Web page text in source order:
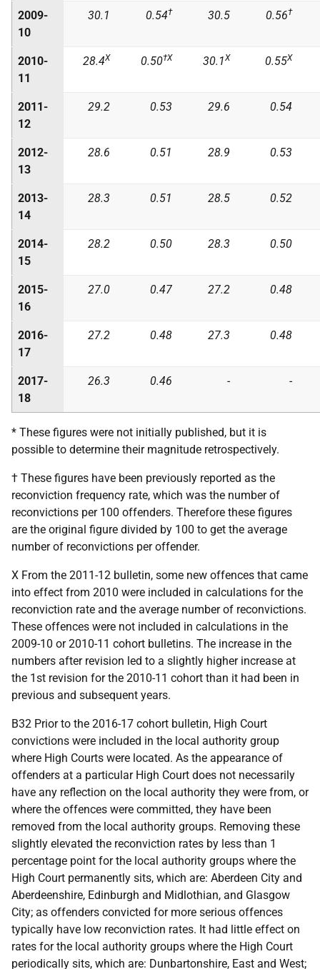
2009-
10
30.1 0.54† 30.5 0.56†
2010-
11
28.4X 0.50†X 30.1X 0.55X
2011-
12
29.2 0.53 29.6 0.54
2012-
13
28.6 0.51 28.9 0.53
2013-
14
28.3 0.51 28.5 0.52
2014-
15
28.2 0.50 28.3 0.50
2015-
16
27.0 0.47 27.2 0.48
2016-
17
27.2 0.48 27.3 0.48
2017-
18
26.3 0.46 - -
* These figures were not initially published, but it is
possible to determine their magnitude retrospectively.
† These figures have been previously reported as the
reconviction frequency rate, which was the number of
reconvictions per 100 offenders. Therefore these figures
are the original figure divided by 100 to get the average
number of reconvictions per offender.
X From the 2011-12 bulletin, some new offences that came
into effect from 2010 were included in calculations for the
reconviction rate and the average number of reconvictions.
These offences were not included in calculations in the
2009-10 or 2010-11 cohort bulletins. The increase in the
numbers after revision led to a slightly higher increase at
the 1st revision for the 2010-11 cohort than it had been in
previous and subsequent years.
B32 Prior to the 2016-17 cohort bulletin, High Court
convictions were included in the local authority group
where High Courts were located. As the appearance of
offenders at a particular High Court does not necessarily
have any reflection on the local authority they were from, or
where the offences were committed, they have been
removed from the local authority groups. Removing these
slightly elevated the reconviction rates by less than 1
percentage point for the local authority groups where the
High Court permanently sits, which are: Aberdeen City and
Aberdeenshire, Edinburgh and Midlothian, and Glasgow
City; as offenders convicted for more serious offences
typically have low reconviction rates. It had little effect on
rates for the local authority groups where the High Court
periodically sits, which are: Dunbartonshire, East and West;